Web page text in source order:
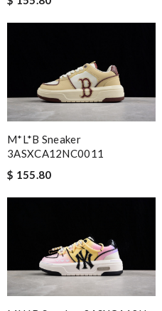
M*L*B Sneaker
3ASXCA12NC0011
$ 155.80